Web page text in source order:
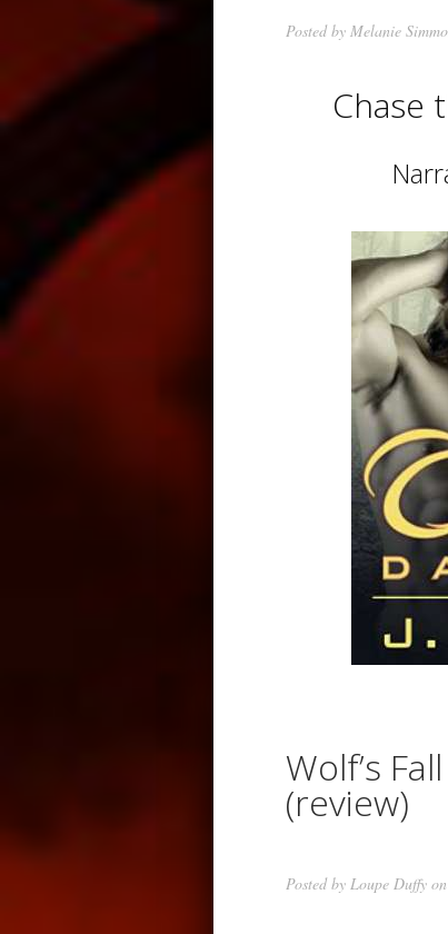
Posted by Melanie
Chase
Wolf’s
(review)
Posted by Loupe Duffy